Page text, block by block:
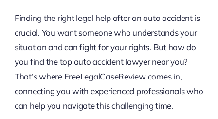
Finding the right legal help after an auto accident is
crucial. You want someone who understands your
situation and can fight for your rights. But how do
you find the top auto accident lawyer near you?
That’s where FreeLegalCaseReview comes in,
connecting you with experienced professionals who
can help you navigate this challenging time.